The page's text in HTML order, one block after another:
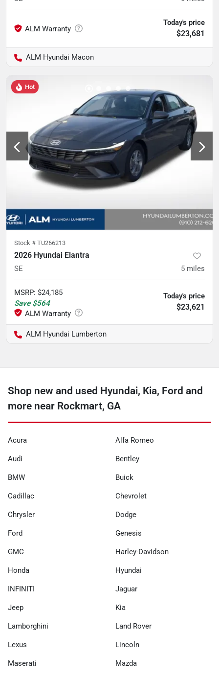
Today's price
$23,681
ALM Hyundai Macon
Hot
Stock # TU266213
2026 Hyundai Elantra
SE 5 miles
MSRP: $24,185
Save $564
Today's price
$23,621
ALM Hyundai Lumberton
Shop new and used Hyundai, Kia, Ford and
more near Rockmart, GA
Acura Alfa Romeo
Audi Bentley
BMW Buick
Cadillac Chevrolet
Chrysler Dodge
Ford Genesis
GMC Harley-Davidson
Honda Hyundai
INFINITI Jaguar
Jeep Kia
Lamborghini Land Rover
Lexus Lincoln
Maserati Mazda